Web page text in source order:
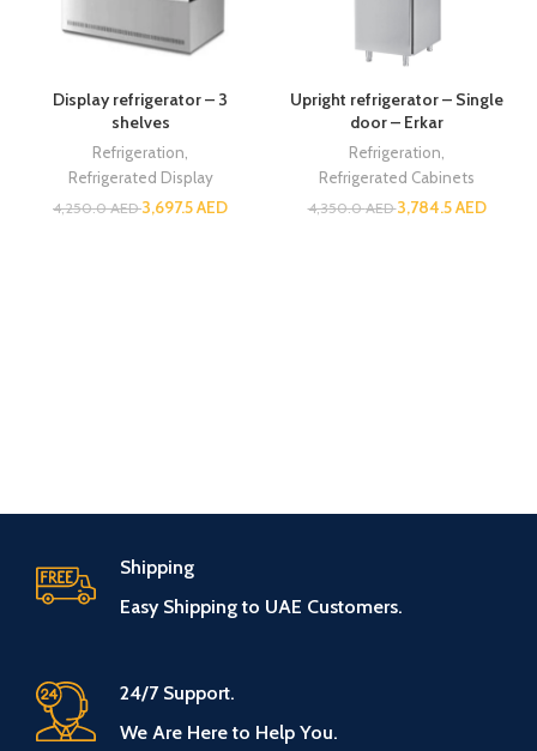
Display refrigerator – 3
shelves
Refrigeration
Refrigerated Display
4,250.0AED3,697.5AED
Upright refrigerator – Single
door – Erkar
Refrigeration
Refrigerated Cabinets
4,350.0AED3,784.5AED
Shipping
Easy Shipping to UAE Customers.
24/7 Support.
We Are Here to Help You.